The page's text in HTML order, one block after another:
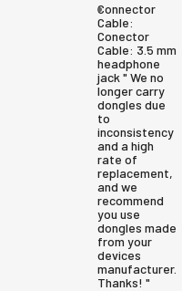
Connector
Cable:
Conector
Cable: 3.5 mm
headphone
jack " We no
longer carry
dongles due
to
inconsistency
and a high
rate of
replacement,
and we
recommend
you use
dongles made
from your
devices
manufacturer.
Thanks! "